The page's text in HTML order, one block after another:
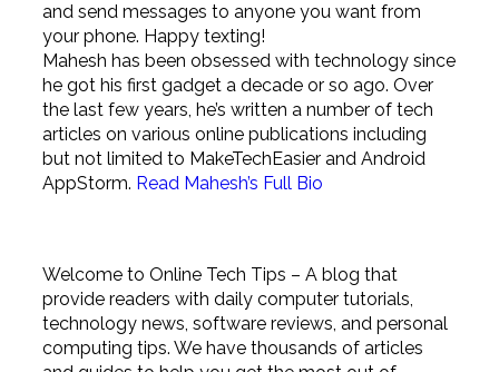
and send messages to anyone you want from
your phone. Happy texting!
Mahesh has been obsessed with technology since
he got his first gadget a decade or so ago. Over
the last few years, he’s written a number of tech
articles on various online publications including
but not limited to MakeTechEasier and Android
AppStorm. Read Mahesh’s Full Bio
Welcome to Online Tech Tips – A blog that
provide readers with daily computer tutorials,
technology news, software reviews, and personal
computing tips. We have thousands of articles